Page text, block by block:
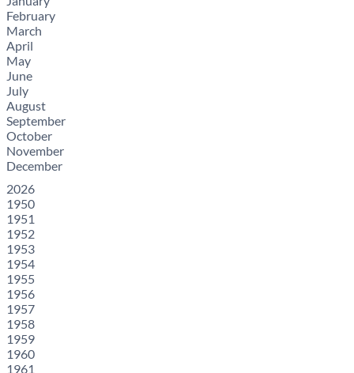
February
March
April
May
June
July
August
September
October
November
December
2026
1950
1951
1952
1953
1954
1955
1956
1957
1958
1959
1960
1961